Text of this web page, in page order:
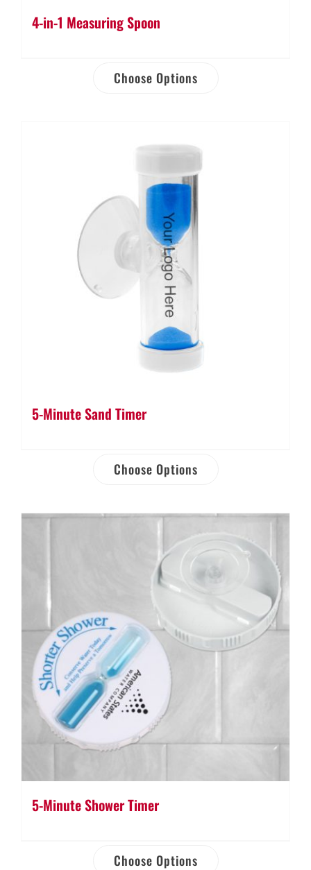
4-in-1 Measuring Spoon
Choose Options
5-Minute Sand Timer
Choose Options
5-Minute Shower Timer
Choose Options